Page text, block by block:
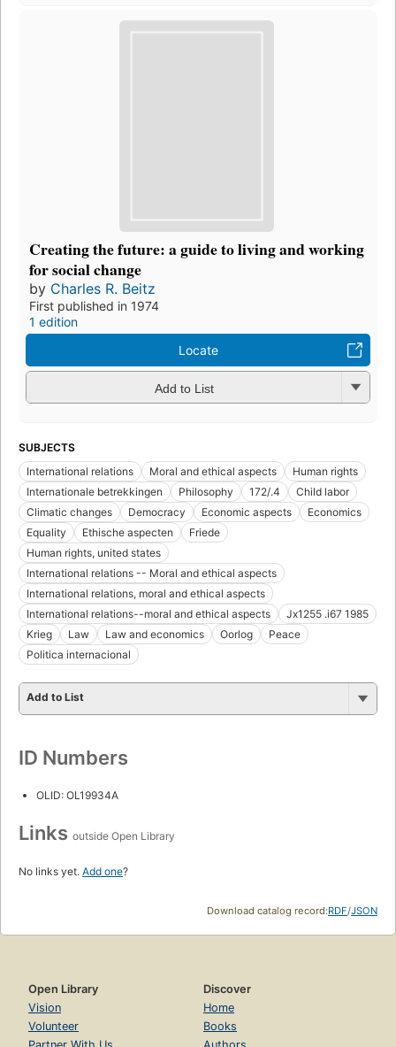
Creating the future: a guide to living and working
for social change
by Charles R. Beitz
First published in 1974
1 edition
Locate
Add to List
SUBJECTS
International relations
Moral and ethical aspects
Human rights
Internationale betrekkingen
Philosophy 172/.4
Child labor
Climatic changes
Democracy Economic aspects
Economics
Equality
Ethische aspecten
Friede
Human rights, united states
International relations -- Moral and ethical aspects
International relations, moral and ethical aspects
International relations--moral and ethical aspects
Jx1255 .i67 1985
Krieg
Law Law and economics Oorlog
Peace
Politica internacional
Add to List
ID Numbers
OLID: OL19934A
Links outside Open Library
No links yet. Add one?
Download catalog record:RDF/JSON
Open Library
Vision
Volunteer
Discover
Home
Books